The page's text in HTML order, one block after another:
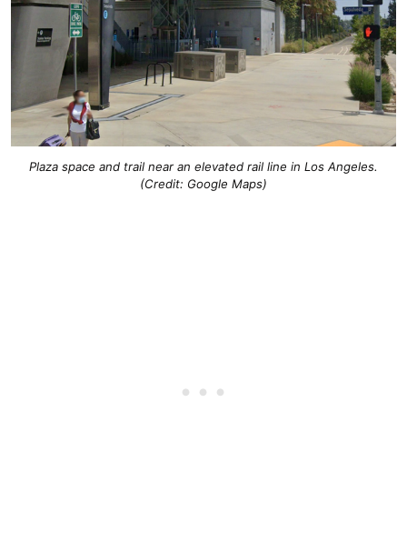
Plaza space and trail near an elevated rail line in Los Angeles.
(Credit: Google Maps)